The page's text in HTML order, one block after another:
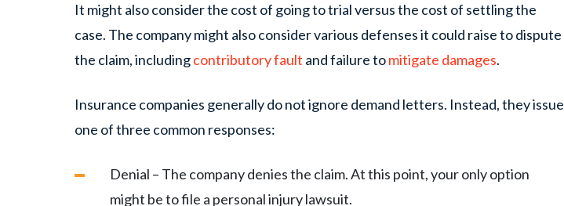
It might also consider the cost of going to trial versus the cost of settling the
case. The company might also consider various defenses it could raise to dispute
the claim, includingcontributory fault and failure tomitigate damages.
Insurance companies generally do not ignore demand letters. Instead, they issue
one of three common responses:
Denial – The company denies the claim. At this point, your only option
might be to file a personal injury lawsuit.